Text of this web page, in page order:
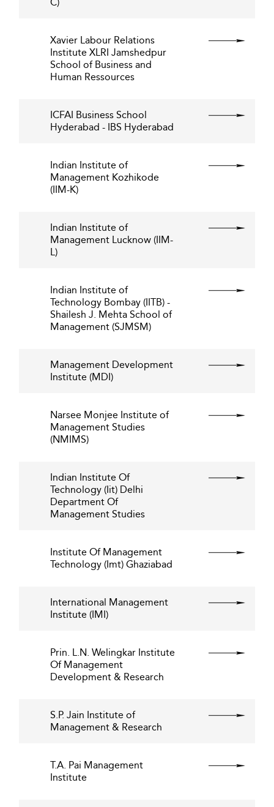
Xavier Labour Relations
Institute XLRI Jamshedpur
School of Business and
Human Ressources
ICFAI Business School
Hyderabad - IBS Hyderabad
Indian Institute of
Management Kozhikode
(IIM-K)
Indian Institute of
Management Lucknow (IIM-
L)
Indian Institute of
Technology Bombay (IITB) -
Shailesh J. Mehta School of
Management (SJMSM)
Management Development
Institute (MDI)
Narsee Monjee Institute of
Management Studies
(NMIMS)
Indian Institute Of
Technology (Iit) Delhi
Department Of
Management Studies
Institute Of Management
Technology (Imt) Ghaziabad
International Management
Institute (IMI)
Prin. L.N. Welingkar Institute
Of Management
Development & Research
S.P. Jain Institute of
Management & Research
T.A. Pai Management
Institute